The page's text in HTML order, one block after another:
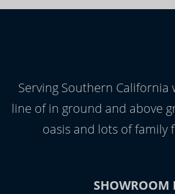
Serving Southern
line of in ground and above
oasis and lots of family
SHOWROOM